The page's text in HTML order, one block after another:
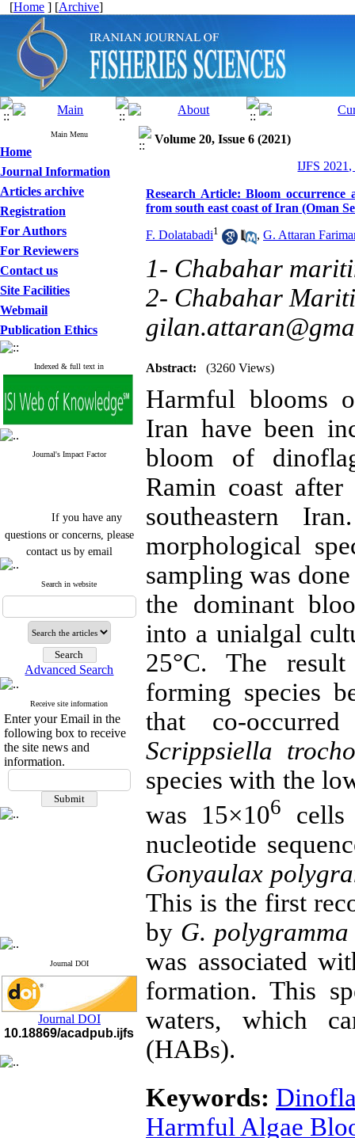
[Home ] [Archive]
Main Menu
Home
Journal Information
Articles archive
Registration
For Authors
For Reviewers
Contact us
Site Facilities
Webmail
Publication Ethics
Indexed & full text in
Journal's Impact Factor
If you have any
questions or concerns, please
contact us by email
"ijfs.ifro(at)yahoo.com"
Journal`s Impact Factor
2025(Web of Science): 0.8
Cite score (Scopus) 2025: 1.5
Q3
H Index (SJR) 2025: 31
Journal's Impact Factor ISC
2023: 0.32 Q1
If you have any
questions or concerns, please
contact us by email
Search in website
Advanced Search
Receive site information
Enter your Email in the
following box to receive
the site news and
information.
Journal DOI
Journal DOI
10.18869/acadpub.ijfs
Volume 20, Issue 6 (2021)
IJFS 2021,
Research Article: Bloom occurrence
from south east coast of Iran (Oman
F. Dolatabadi1 , G. Attaran
1- Chabahar
2- Chabahar
Abstract: (3260 Views)
Harmful blooms
Iran have been
bloom of
Ramin coast
southeastern
morphological
sampling was
the dominant
into a unialgal
25°C. The
forming species
that co-
Scrippsiella
species with the
was 15×106
nucleotide
Gonyaulax
This is the first
by G. polygramma
was associated
formation. This
waters, which
(HABs).
Keywords:
Harmful Algae